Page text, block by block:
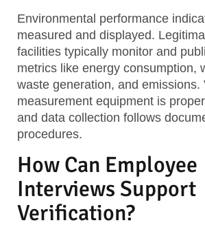
Environmental performance
measured and displayed.
facilities typically monitor and
metrics like energy consumption,
waste generation, and emissions.
measurement equipment is
and data collection follows
procedures.
How Can Employee
Interviews Support
Verification?